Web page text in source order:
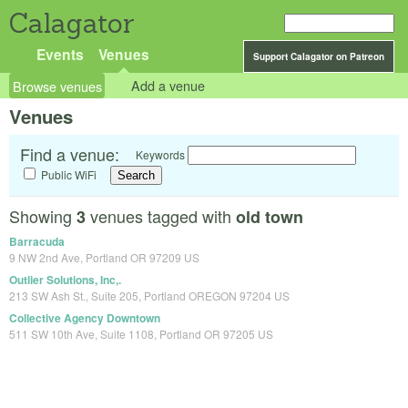
Calagator
Support Calagator on Patreon
Events Venues
Browse venues Add a venue
Venues
Find a venue:
Keywords
Public WiFi
Showing 3venues tagged with old town
Barracuda
9 NW 2nd Ave, Portland OR 97209 US
Outlier Solutions, Inc,.
213 SW Ash St., Suite 205, Portland OREGON 97204 US
Collective Agency Downtown
511 SW 10th Ave, Suite 1108, Portland OR 97205 US